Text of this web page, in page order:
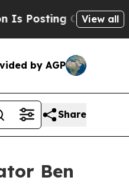
BiblicalView all
by AGP
Share
Ben